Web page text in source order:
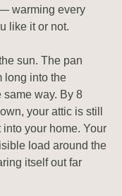
warming every
like it or not.
sun. The pan
long into the
same way. By 8
your attic is still
into your home. Your
load around the
itself out far